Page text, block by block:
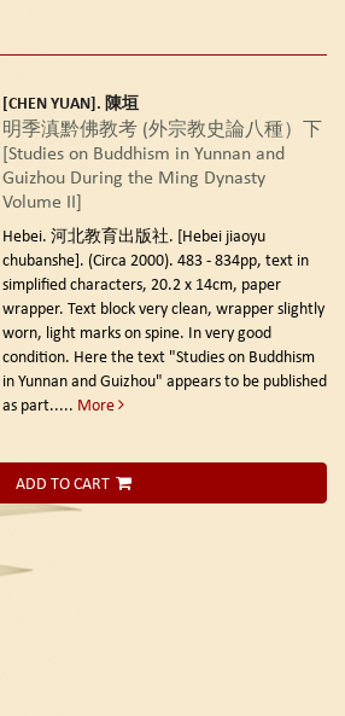
[CHEN YUAN]. 陳垣
明季滇黔佛教考 (外宗教史論八種）下
[Studies on Buddhism in Yunnan and
Guizhou During the Ming Dynasty
Volume II]
Hebei. 河北教育出版社. [Hebei jiaoyu
chubanshe]. (Circa 2000). 483 - 834pp, text in
simplified characters, 20.2 x 14cm, paper
wrapper. Text block very clean, wrapper slightly
worn, light marks on spine. In very good
condition. Here the text "Studies on Buddhism
in Yunnan and Guizhou" appears to be published
as part..... More
ADD TO CART